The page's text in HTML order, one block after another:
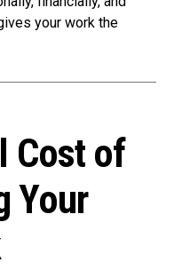
your work the
Cost of
Your